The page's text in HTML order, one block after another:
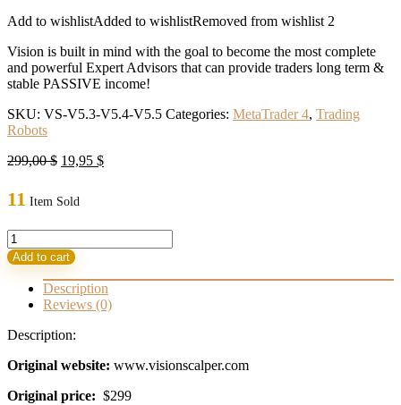
Add to wishlistAdded to wishlistRemoved from wishlist 2
Vision is built in mind with the goal to become the most complete
and powerful Expert Advisors that can provide traders long term &
stable PASSIVE income!
SKU: VS-V5.3-V5.4-V5.5 Categories: MetaTrader 4, Trading
Robots
299,00$ Original
299,00 $.
19,95 $Current
11 Item Sold
Vision
Scalper
EA
v5.3,
v5.4
v5.5(3
Robots)
Add to cart
Description
Reviews (0)
Description:
Original website: www.visionscalper.com
Original price: $299